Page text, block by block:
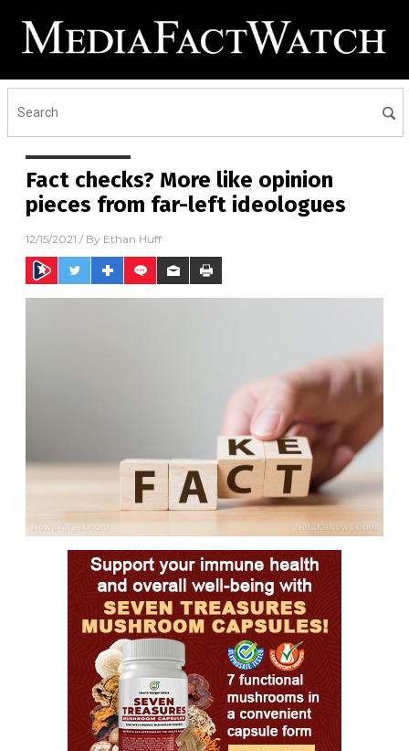
Fact checks? More like opinion
pieces from far-left ideologues
12/15/2021 / By Ethan Huff